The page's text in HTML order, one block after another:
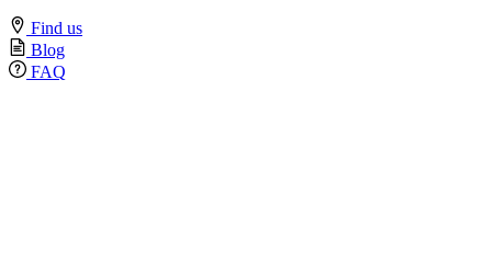
Find us
Blog
FAQ